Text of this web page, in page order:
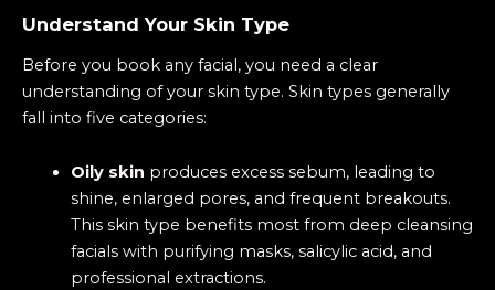
Understand Your Skin Type
Before you book any facial, you need a clear
understanding of your skin type. Skin types generally
fall into five categories:
Oily skin produces excess sebum, leading to
shine, enlarged pores, and frequent breakouts.
This skin type benefits most from deep cleansing
facials with purifying masks, salicylic acid, and
professional extractions.